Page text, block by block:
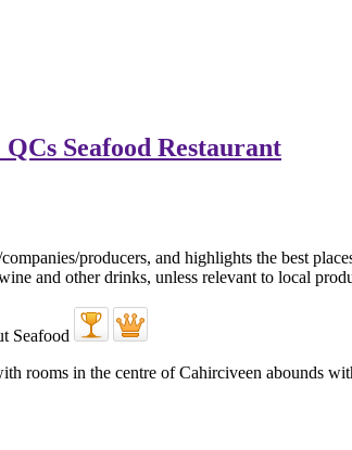
Seafood Restaurant
rooms in the centre of Cahirciveen abounds